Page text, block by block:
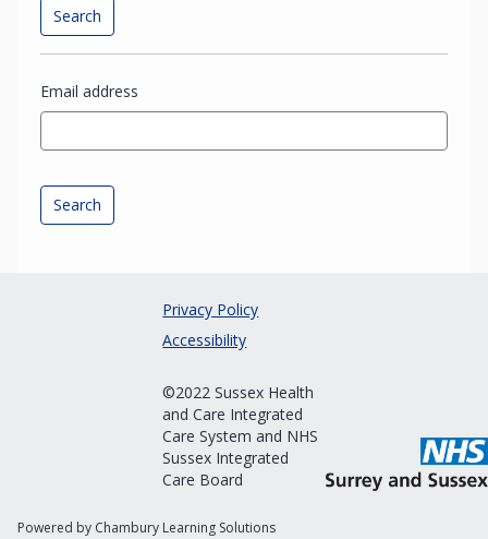
Email address
Privacy Policy
Accessibility
©2022 Sussex Health
and Care Integrated
Care System and NHS
Sussex Integrated
Care Board
Powered by Chambury Learning Solutions